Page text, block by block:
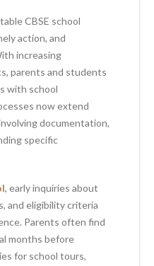
CBSE school
action, and
increasing
parents and students
with school
now extend
documentation,
specific
, early inquiries about
and eligibility criteria
Parents often find
months before
for school tours,